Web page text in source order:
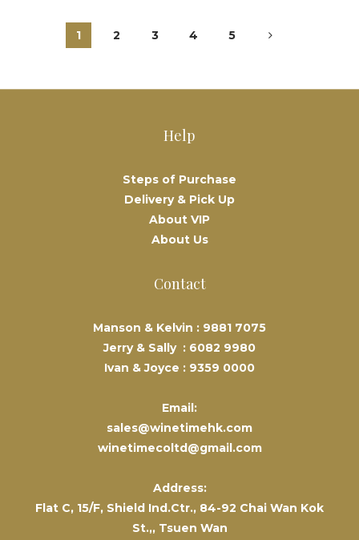
1 2 3 4 5
Help
Steps of Purchase
Delivery & Pick Up
About VIP
About Us
Contact
Manson & Kelvin : 9881 7075
Jerry & Sally : 6082 9980
Ivan & Joyce : 9359 0000
Email:
sales@winetimehk.com
winetimecoltd@gmail.com
Address:
Flat C, 15/F, Shield Ind.Ctr., 84-92 Chai Wan Kok
St.,, Tsuen Wan